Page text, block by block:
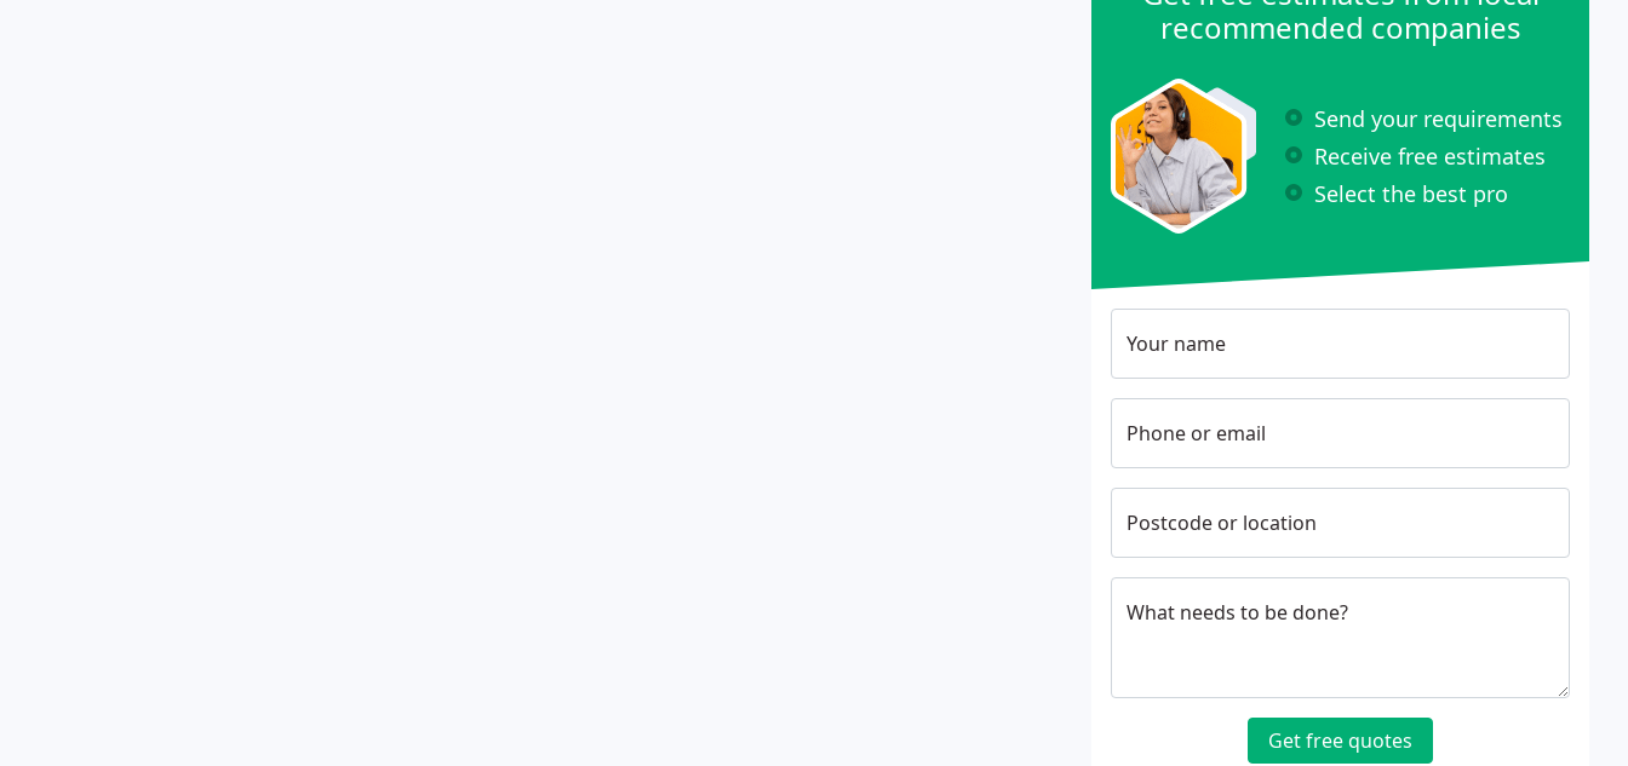
recommended companies
Send your requirements
Receive free estimates
Select the best pro
Your name
Phone or email
Postcode or location
What needs to be done?
Get free quotes